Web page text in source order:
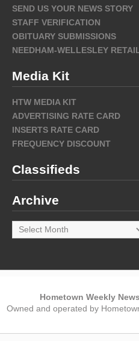
SEND US YOUR NEWS STORY
STAFF VERIFICATION
OBITUARY SUBMISSIONS
NEEDHAM-WELLESLEY
Media Kit
HTW MEDIA KIT
ADVERTISING RATE CARD
INSERTS RATE CARD
FREQUENCY DISCOUNT
Classifieds
Archive
Archive
Hometown Weekly
Owned and operated by